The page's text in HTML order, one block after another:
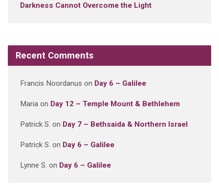
Darkness Cannot Overcome the Light
Recent Comments
Francis Noordanus on Day 6 – Galilee
Maria on Day 12 – Temple Mount & Bethlehem
Patrick S. on Day 7 – Bethsaida & Northern Israel
Patrick S. on Day 6 – Galilee
Lynne S. on Day 6 – Galilee